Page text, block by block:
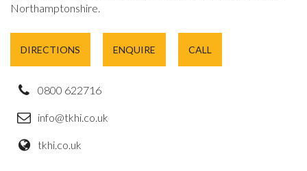
Northamptonshire.
DIRECTIONS ENQUIRE CALL
0800 622716
info@tkhi.co.uk
tkhi.co.uk